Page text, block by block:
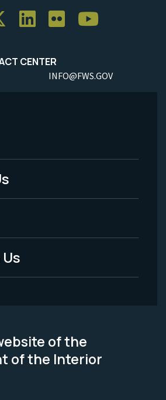
CENTER
INFO@FWS.GOV
of the
of the Interior